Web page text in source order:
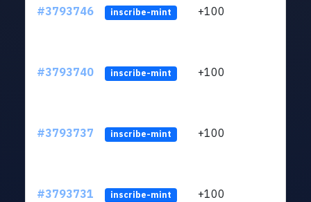
#3793746 inscribe-mint +100
#3793740 inscribe-mint +100
#3793737 inscribe-mint +100
#3793731 inscribe-mint +100